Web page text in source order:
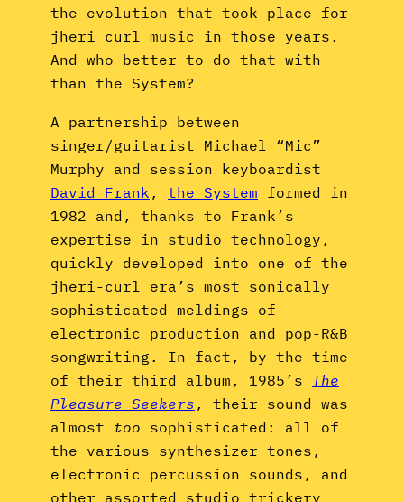
the evolution that took place for
jheri curl music in those years.
And who better to do that with
than the System?
A partnership between
singer/guitarist Michael “Mic”
Murphy and session keyboardist
David Frank , the System formed in
1982 and, thanks to Frank’s
expertise in studio technology,
quickly developed into one of the
jheri-curl era’s most sonically
sophisticated meldings of
electronic production and pop-R&B
songwriting. In fact, by the time
of their third album, 1985’s The
Pleasure Seekers , their sound was
almost too sophisticated: all of
the various synthesizer tones,
electronic percussion sounds, and
other assorted studio trickery